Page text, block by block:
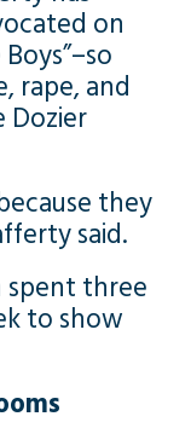
on
rape, and
they
said.
spent three
to show